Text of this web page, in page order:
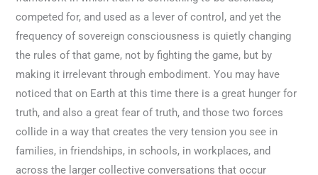
competed for, and used as a lever of control, and yet the
frequency of sovereign consciousness is quietly changing
the rules of that game, not by fighting the game, but by
making it irrelevant through embodiment. You may have
noticed that on Earth at this time there is a great hunger for
truth, and also a great fear of truth, and those two forces
collide in a way that creates the very tension you see in
families, in friendships, in schools, in workplaces, and
across the larger collective conversations that occur